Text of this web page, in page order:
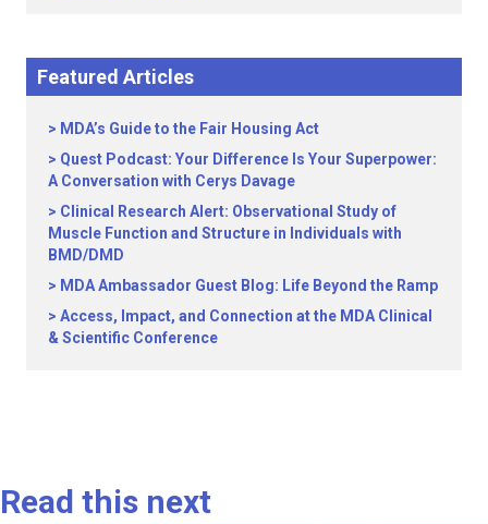
Featured Articles
MDA’s Guide to the Fair Housing Act
Quest Podcast: Your Difference Is Your Superpower:
A Conversation with Cerys Davage
Clinical Research Alert: Observational Study of
Muscle Function and Structure in Individuals with
BMD/DMD
MDA Ambassador Guest Blog: Life Beyond the Ramp
Access, Impact, and Connection at the MDA Clinical
& Scientific Conference
Read this next